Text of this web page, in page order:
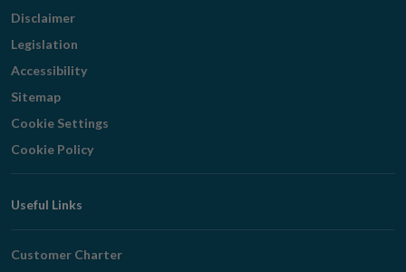
Disclaimer
Legislation
Accessibility
Sitemap
Cookie Settings
Cookie Policy
Useful Links
Customer Charter